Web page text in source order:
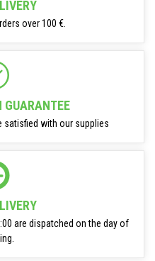
over 100 €.
GUARANTEE
satisfied with our supplies
are dispatched on the day of